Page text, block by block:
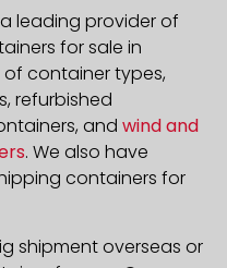
leading provider of
for sale in
of container types,
refurbished
and wind and
. We also have
containers for
shipment overseas or